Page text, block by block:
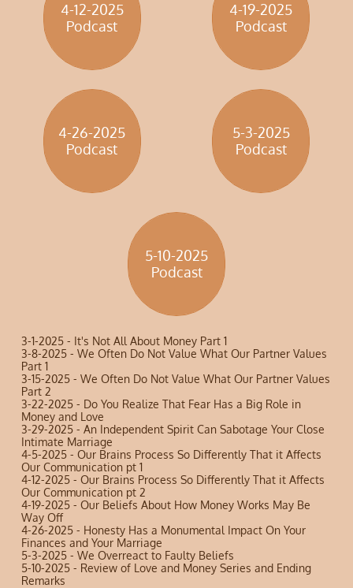
4-12-2025
​Podcast
4-19-2025
​Podcast
4-26-2025
​Podcast
5-3-2025
​Podcast
5-10-2025
​Podcast
​​3-1-2025 - It's Not All About Money Part 1
3-8-2025 - We Often Do Not Value What Our Partner Values
Part 1
3-15-2025 - We Often Do Not Value What Our Partner Values
Part 2
3-22-2025 - Do You Realize That Fear Has a Big Role in
Money and Love
3-29-2025 - An Independent Spirit Can Sabotage Your Close
Intimate Marriage
4-5-2025 - Our Brains Process So Differently That it Affects
Our Communication pt 1
4-12-2025 - Our Brains Process So Differently That it Affects
Our Communication pt 2
4-19-2025 - Our Beliefs About How Money Works May Be
Way Off
4-26-2025 - Honesty Has a Monumental Impact On Your
Finances and Your Marriage
5-3-2025 - We Overreact to Faulty Beliefs
5-10-2025 - Review of Love and Money Series and Ending
Remarks